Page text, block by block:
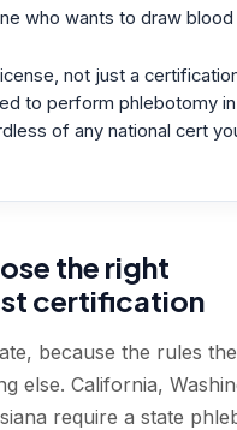
who wants to draw blood
not just a
to perform phlebotomy in
of any national cert
the right
certification
because the rules
else. California,
require a state